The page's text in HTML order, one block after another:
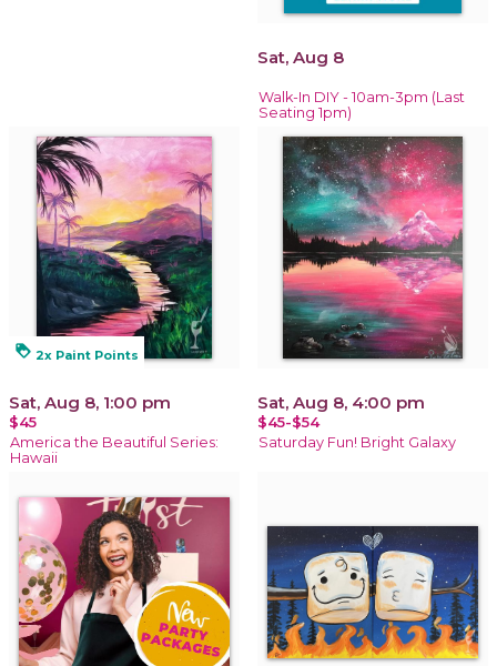
Sat, Aug 8
Walk-In DIY - 10am-3pm (Last
Seating 1pm)
loyalty 2x Paint Points
Sat, Aug 8, 1:00 pm
$45
America the Beautiful Series:
Hawaii
Sat, Aug 8, 4:00 pm
$45-$54
Saturday Fun! Bright Galaxy